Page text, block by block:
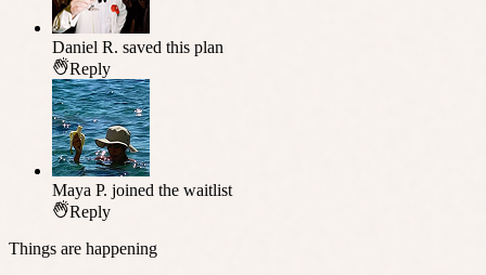
Daniel R. saved this plan
Reply
Maya P. joined the waitlist
Reply
Things are happening